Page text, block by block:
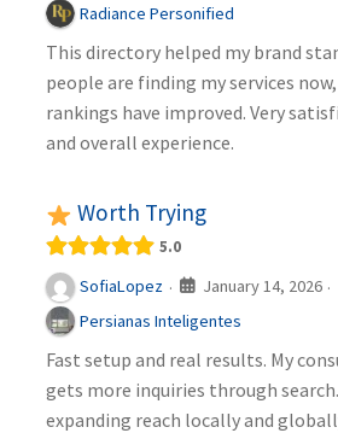
Radiance Personified
This directory helped my brand
people are finding my services
rankings have improved. Very
and overall experience.
Worth Trying
5.0
SofiaLopez · January 14, 2026 ·
Persianas Inteligentes
Fast setup and real results. My
gets more inquiries through
expanding reach locally and